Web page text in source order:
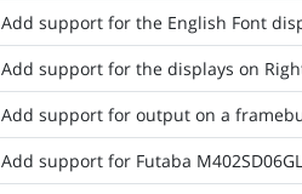
Add support for the English Font
Add support for the displays on
Add support for output on a
Add support for Futaba